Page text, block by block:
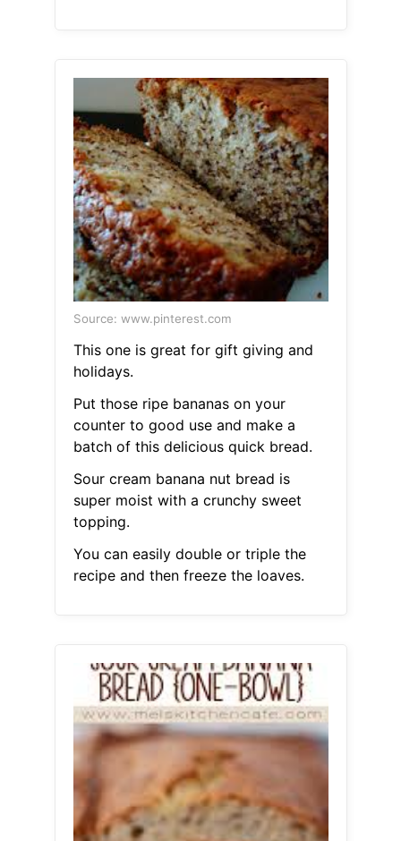
Source: www.pinterest.com
This one is great for gift giving and
holidays.
Put those ripe bananas on your
counter to good use and make a
batch of this delicious quick bread.
Sour cream banana nut bread is
super moist with a crunchy sweet
topping.
You can easily double or triple the
recipe and then freeze the loaves.